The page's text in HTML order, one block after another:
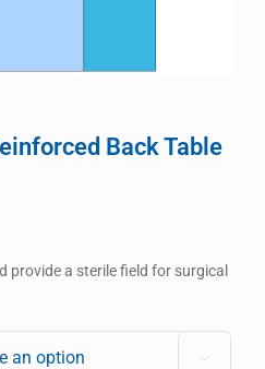
Back Table
provide a sterile field for surgical